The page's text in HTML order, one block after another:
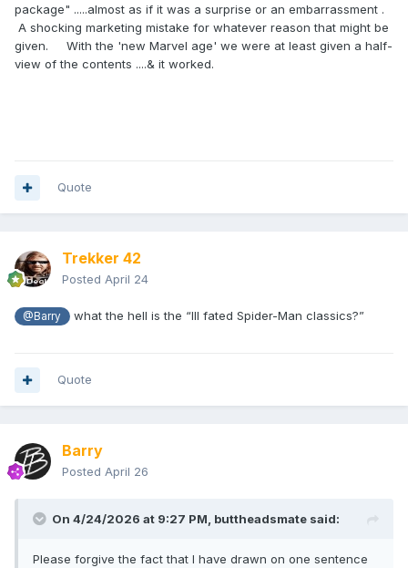
package" .....almost as if it was a surprise or an embarrassment .
A shocking marketing mistake for whatever reason that might be
given. With the 'new Marvel age' we were at least given a half-
view of the contents ....& it worked.
Quote
Trekker 42
Posted April 24
@Barry what the hell is the “Ill fated Spider-Man classics?”
Quote
Barry
Posted April 26
On 4/24/2026 at 9:27 PM, buttheadsmate said:
Please forgive the fact that I have drawn on one sentence